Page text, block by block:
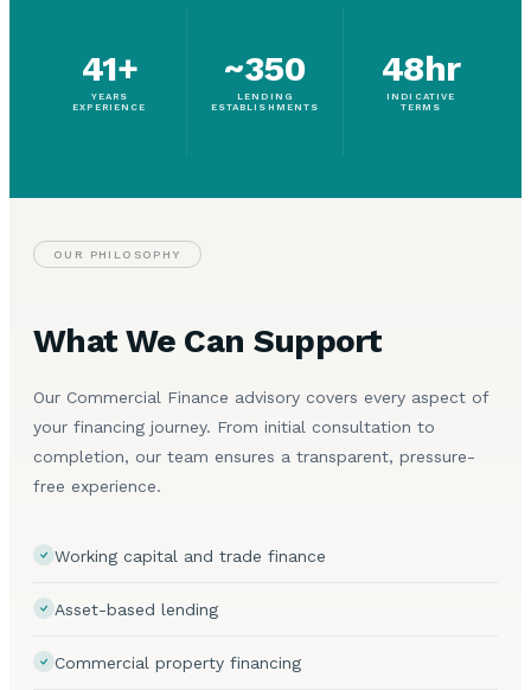
41+
YEARS
EXPERIENCE
~350
LENDING
ESTABLISHMENTS
48hr
INDICATIVE
TERMS
OUR PHILOSOPHY
What We Can Support
Our Commercial Finance advisory covers every aspect of
your financing journey. From initial consultation to
completion, our team ensures a transparent, pressure-
free experience.
Working capital and trade finance
Asset-based lending
Commercial property financing